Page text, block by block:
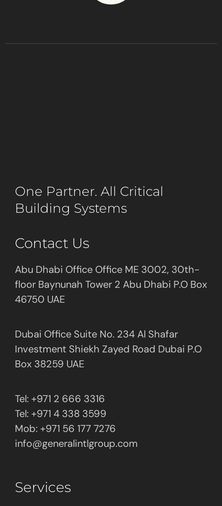
One Partner. All Critical
Building Systems
Contact Us
Abu Dhabi Office Office ME 3002, 30th-
floor Baynunah Tower 2 Abu Dhabi P.O Box
46750 UAE
Dubai Office Suite No. 234 Al Shafar
Investment Shiekh Zayed Road Dubai P.O
Box 38259 UAE
Tel: +971 2 666 3316
Tel: +971 4 338 3599
Mob: +971 56 177 7276
info@generalintlgroup.com
Services